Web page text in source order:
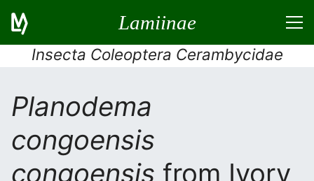
Lamiinae
Insecta Coleoptera Cerambycidae
Planodema
congoensis
congoensis from Ivory